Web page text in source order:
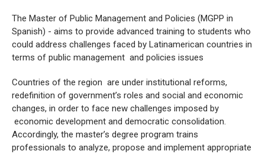
The Master of Public Management and Policies (MGPP in
Spanish) - aims to provide advanced training to students who
could address challenges faced by Latinamerican countries in
terms of public management and policies issues
Countries of the region are under institutional reforms,
redefinition of government’s roles and social and economic
changes, in order to face new challenges imposed by
economic development and democratic consolidation.
Accordingly, the master’s degree program trains
professionals to analyze, propose and implement appropriate